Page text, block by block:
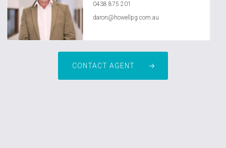
0438 875 201
daron@howellpg.com.au
CONTACT AGENT